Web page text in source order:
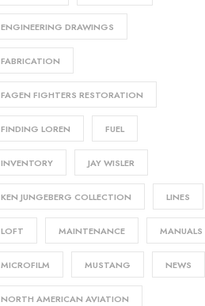
ENGINEERING DRAWINGS
FABRICATION
FAGEN FIGHTERS RESTORATION
FINDING LOREN FUEL
INVENTORY JAY WISLER
KEN JUNGEBERG COLLECTION LINES
LOFT MAINTENANCE MANUALS
MICROFILM MUSTANG NEWS
NORTH AMERICAN AVIATION